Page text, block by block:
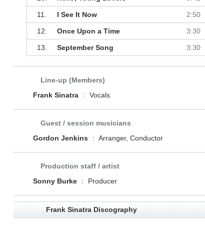
11. I See It Now 2:50
12. Once Upon a Time 3:30
13. September Song 3:30
Line-up (Members)
Frank Sinatra
: Vocals
Guest / session musicians
Gordon Jenkins
: Arranger, Conductor
Production staff / artist
Sonny Burke
: Producer
Frank Sinatra Discography